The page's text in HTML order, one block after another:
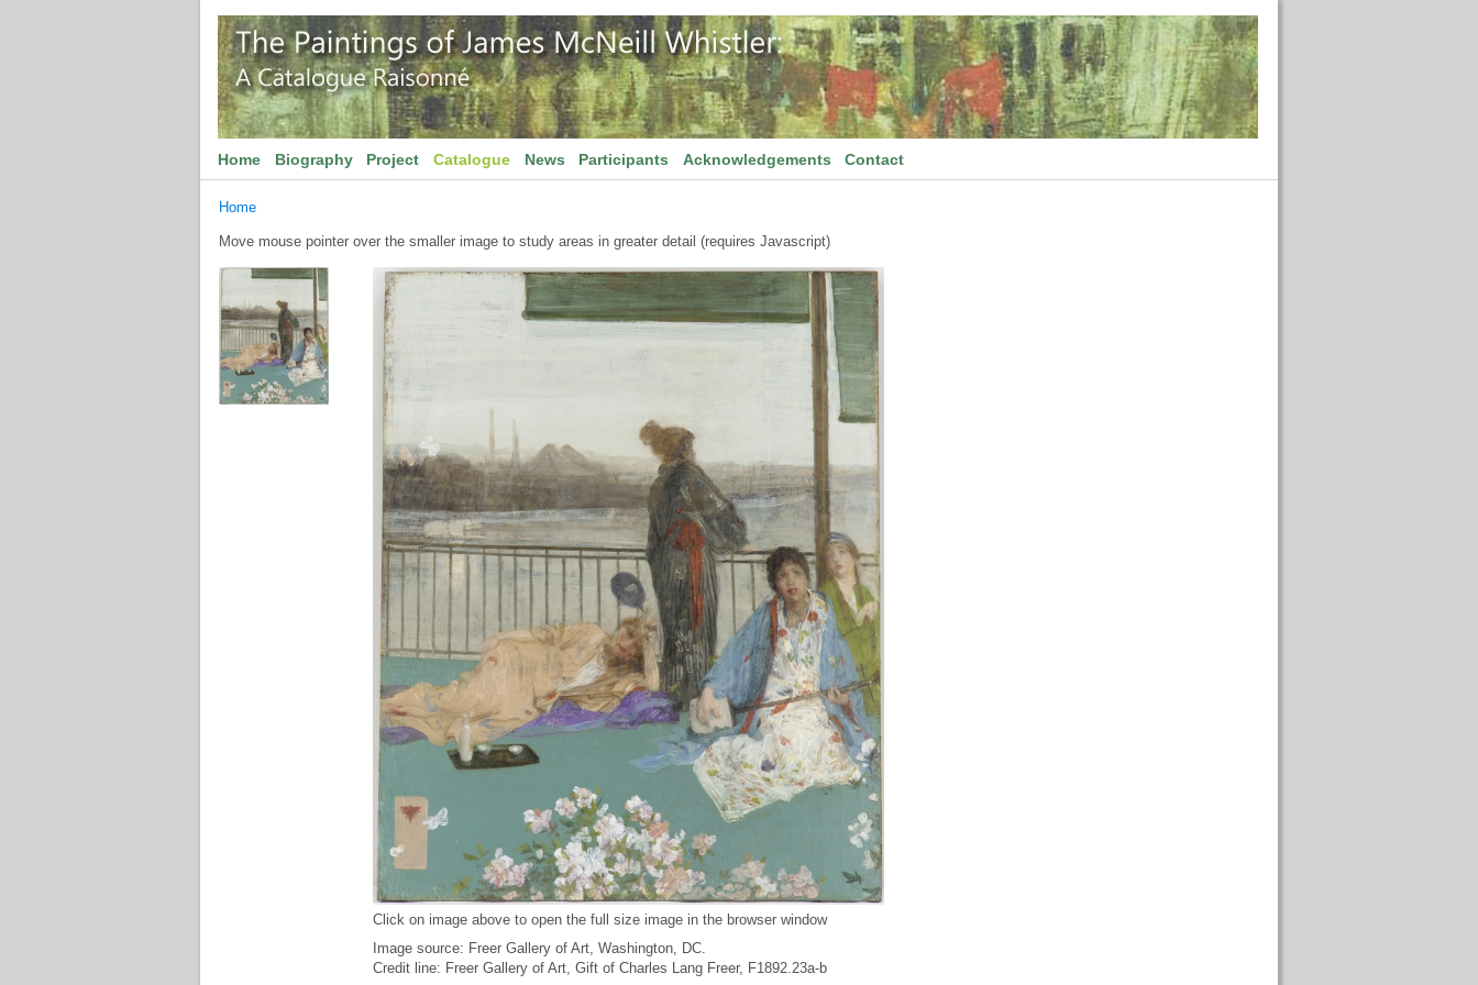
Home Biography Project Catalogue News Participants Acknowledgements Contact
Home
Move mouse pointer over the smaller image to study areas in greater detail (requires Javascript)
Click on image above to open the full size image in the browser window
Image source: Freer Gallery of Art, Washington, DC.
Credit line: Freer Gallery of Art, Gift of Charles Lang Freer, F1892.23a-b